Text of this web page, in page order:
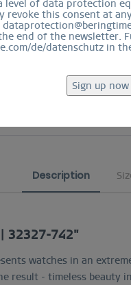
level of data protection
revoke this consent at
end of the newsletter.
de/datenschutz in
EASY RETURN
COMFORTABLE AND
Description
32327-742"
watches in an
result - timeless beauty